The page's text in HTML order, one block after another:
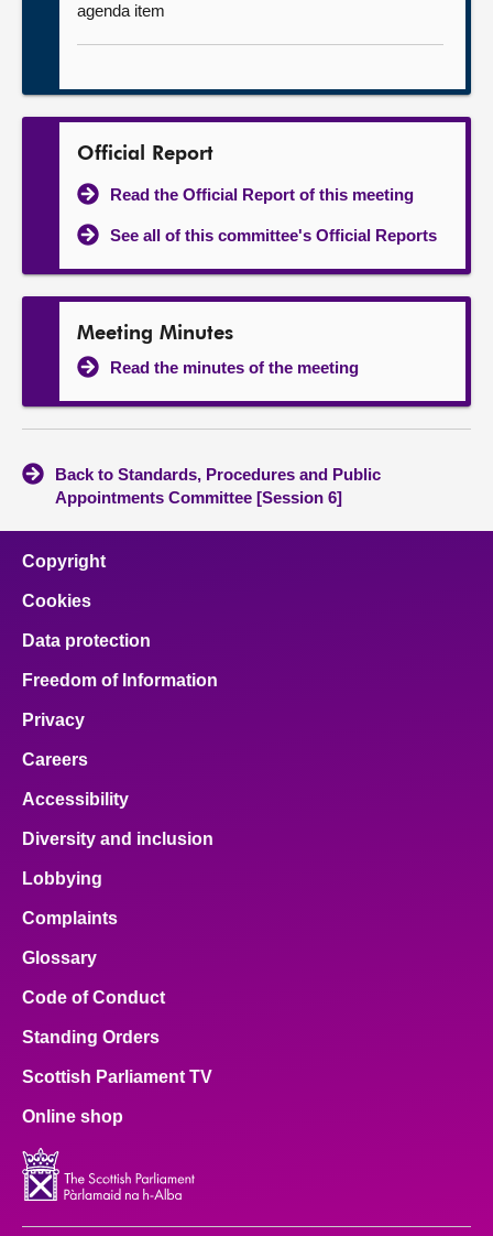
agenda item
Official Report
Read the Official Report of this meeting
See all of this committee's Official Reports
Meeting Minutes
Read the minutes of the meeting
Back to Standards, Procedures and Public
Appointments Committee [Session 6]
Copyright
Cookies
Data protection
Freedom of Information
Privacy
Careers
Accessibility
Diversity and inclusion
Lobbying
Complaints
Glossary
Code of Conduct
Standing Orders
Scottish Parliament TV
Online shop